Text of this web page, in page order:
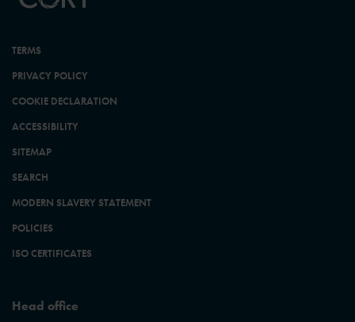
TERMS
PRIVACY POLICY
COOKIE DECLARATION
ACCESSIBILITY
SITEMAP
SEARCH
MODERN SLAVERY STATEMENT
POLICIES
ISO CERTIFICATES
Head office